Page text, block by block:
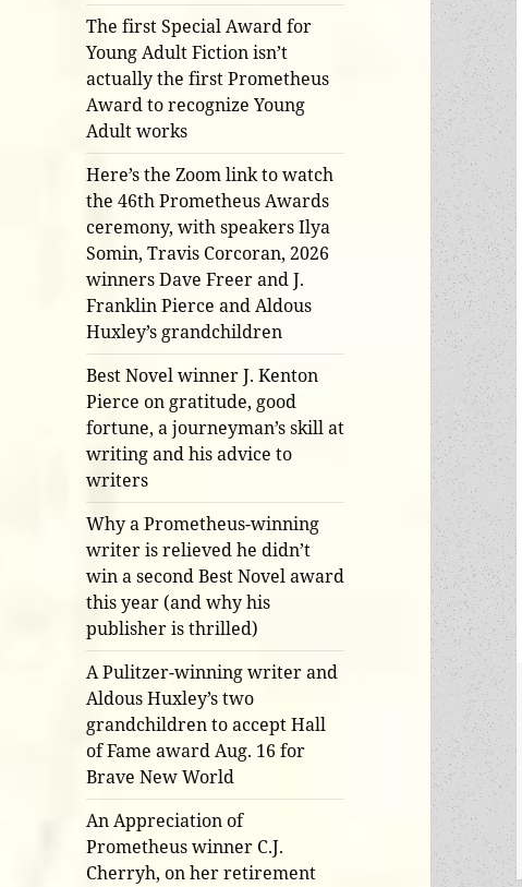
The first Special Award for
Young Adult Fiction isn’t
actually the first Prometheus
Award to recognize Young
Adult works
Here’s the Zoom link to watch
the 46th Prometheus Awards
ceremony, with speakers Ilya
Somin, Travis Corcoran, 2026
winners Dave Freer and J.
Franklin Pierce and Aldous
Huxley’s grandchildren
Best Novel winner J. Kenton
Pierce on gratitude, good
fortune, a journeyman’s skill at
writing and his advice to
writers
Why a Prometheus-winning
writer is relieved he didn’t
win a second Best Novel award
this year (and why his
publisher is thrilled)
A Pulitzer-winning writer and
Aldous Huxley’s two
grandchildren to accept Hall
of Fame award Aug. 16 for
Brave New World
An Appreciation of
Prometheus winner C.J.
Cherryh, on her retirement